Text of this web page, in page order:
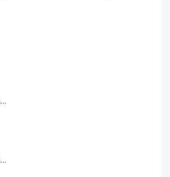
RPReplay_Final1723988838.mp4
RPReplay_Final1717701613.mp4